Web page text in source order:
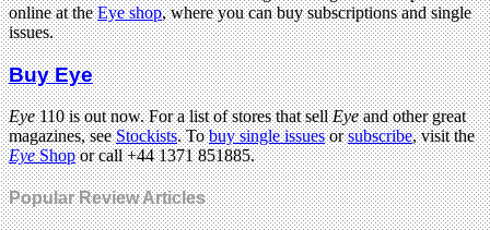
online at theEye shop, where you can buy subscriptions and single
issues.
Buy Eye
Eye110 is out now. For a list of stores that sellEyeand other great
magazines, seeStockists. Tobuy single issuesorsubscribe, visit the
EyeShopor call +44 1371 851885.
Popular Review Articles